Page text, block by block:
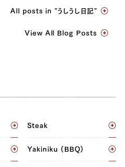
All posts in "うしうし日記"
View All Blog Posts
Steak
Yakiniku (BBQ)